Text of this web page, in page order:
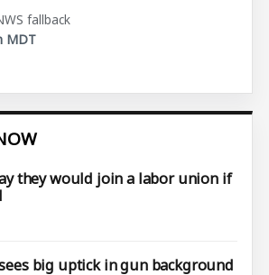
fallback
MDT
they would join a labor union if
big uptick in gun background